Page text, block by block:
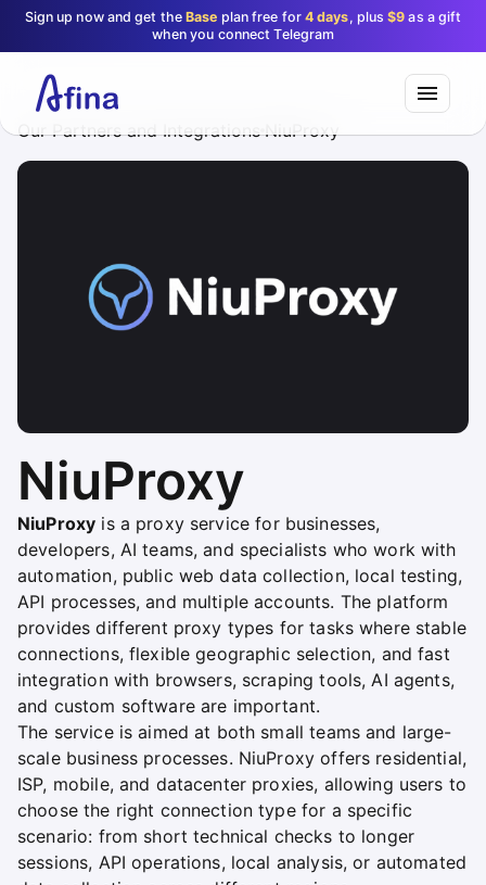
Sign up now and get theBase plan free for 4 days, plus$9 as a gift
when you connect Telegram
Our Partners and Integrations NiuProxy
NiuProxy
NiuProxy is a proxy service for businesses,
developers, AI teams, and specialists who work with
automation, public web data collection, local testing,
API processes, and multiple accounts. The platform
provides different proxy types for tasks where stable
connections, flexible geographic selection, and fast
integration with browsers, scraping tools, AI agents,
and custom software are important.
The service is aimed at both small teams and large-
scale business processes. NiuProxy offers residential,
ISP, mobile, and datacenter proxies, allowing users to
choose the right connection type for a specific
scenario: from short technical checks to longer
sessions, API operations, local analysis, or automated